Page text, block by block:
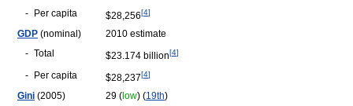
- Per capita $28,256[4]
GDP (nominal)
2010 estimate
- Total $23.174 billion[4]
- Per capita $28,237[4]
Gini (2005) 29 ( low) (19th)